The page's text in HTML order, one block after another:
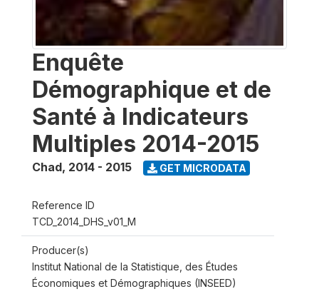
Enquête
Démographique et de
Santé à Indicateurs
Multiples 2014-2015
Chad, 2014 - 2015 GET MICRODATA
Reference ID
TCD_2014_DHS_v01_M
Producer(s)
Institut National de la Statistique, des Études
Économiques et Démographiques (INSEED)